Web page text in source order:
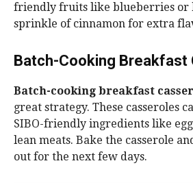
friendly fruits like blueberries or
sprinkle of cinnamon for extra
Batch-Cooking Breakfast
Batch-cooking breakfast
great strategy. These casseroles
SIBO-friendly ingredients like
lean meats. Bake the casserole
out for the next few days.